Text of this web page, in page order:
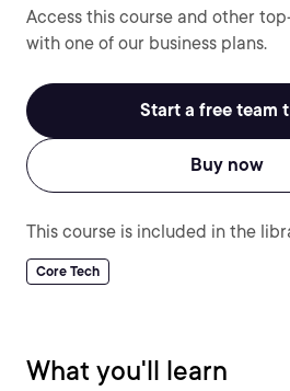
Access this course and other
with one of our business plans.
Start a free team
Buy now
This course is included in the
Core Tech
What you'll learn